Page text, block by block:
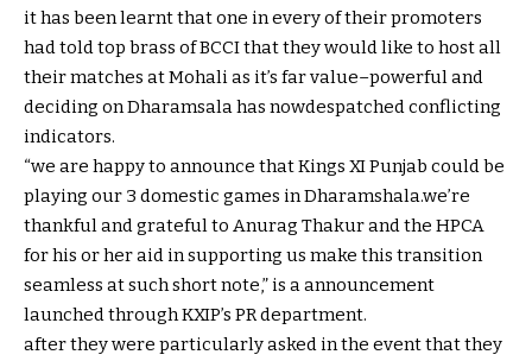
it has been learnt thatone in every oftheir promoters
had told top brass of BCCI that theywould like to host all
theirmatches at Mohali as it’s farvalue–powerful and
deciding on Dharamsala has nowdespatched conflicting
indicators.
“we are happyto announce that Kings XI Punjab could be
playing our 3 domestic games in Dharamshala.we’re
thankful and grateful to Anurag Thakur and the HPCA
for his or heraid in supporting us make this transition
seamless at such shortnote,” is a announcement
launched through KXIP’s PR department.
after theywere particularlyasked in the event that they